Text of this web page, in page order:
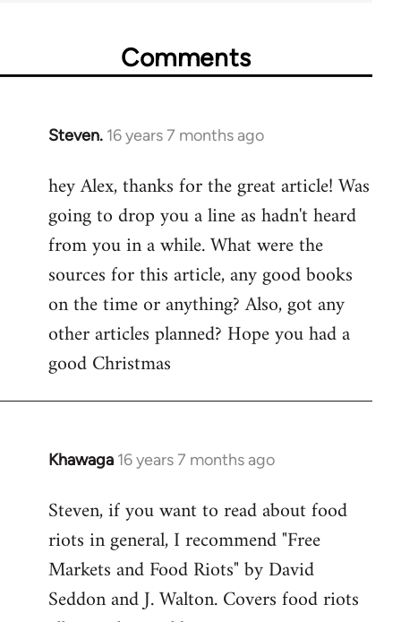
Comments
Steven. 16 years 7 months ago
In
to
Welcome
libcom.org
hey Alex, thanks for the great article! Was
going to drop you a line as hadn't heard
from you in a while. What were the
sources for this article, any good books
on the time or anything? Also, got any
other articles planned? Hope you had a
good Christmas
Khawaga 16 years 7 months ago
In
to
Welcome
libcom.org
Steven, if you want to read about food
riots in general, I recommend "Free
Markets and Food Riots" by David
Seddon and J. Walton. Covers food riots